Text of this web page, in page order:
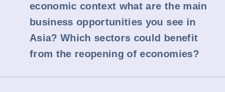
economic context what are the main
business opportunities you see in
Asia? Which sectors could benefit
from the reopening of economies?